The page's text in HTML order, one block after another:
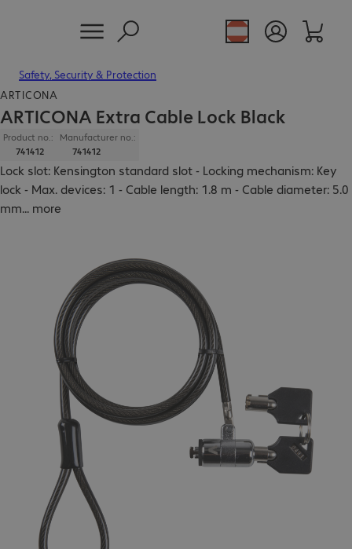
Safety, Security & Protection
ARTICONA
ARTICONA Extra Cable Lock Black
Product no.:
741412
Manufacturer no.:
741412
Lock slot: Kensington standard slot - Locking mechanism: Key
lock - Max. devices: 1 - Cable length: 1.8 m - Cable diameter: 5.0
mm... more